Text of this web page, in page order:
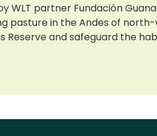
WLT partner Fundación
in the Andes of north-
and safeguard the